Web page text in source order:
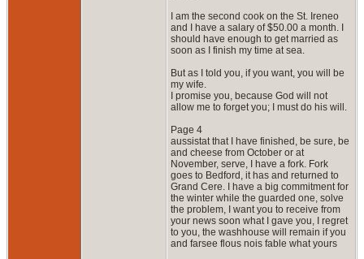
I am the second cook on the St. Ireneo
and I have a salary of $50.00 a month. I
should have enough to get married as
soon as I finish my time at sea.
But as I told you, if you want, you will be
my wife.
I promise you, because God will not
allow me to forget you; I must do his will.
Page 4
aussistat that I have finished, be sure, be
and cheese from October or at
November, serve, I have a fork. Fork
goes to Bedford, it has and returned to
Grand Cere. I have a big commitment for
the winter while the guarded one, solve
the problem, I want you to receive from
your news soon what I gave you, I regret
to you, the washhouse will remain if you
and farsee flous nois fable what yours